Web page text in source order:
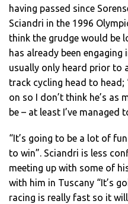
having passed since
Sciandri in the 1996
think the grudge would be
has already been
usually only heard prior to
track cycling head to
on so I don’t think he’s as
be – at least I’ve managed
“It’s going to be a lot of
to win”. Sciandri is less
meeting up with some of
with him in Tuscany “It’s
racing is really fast so it